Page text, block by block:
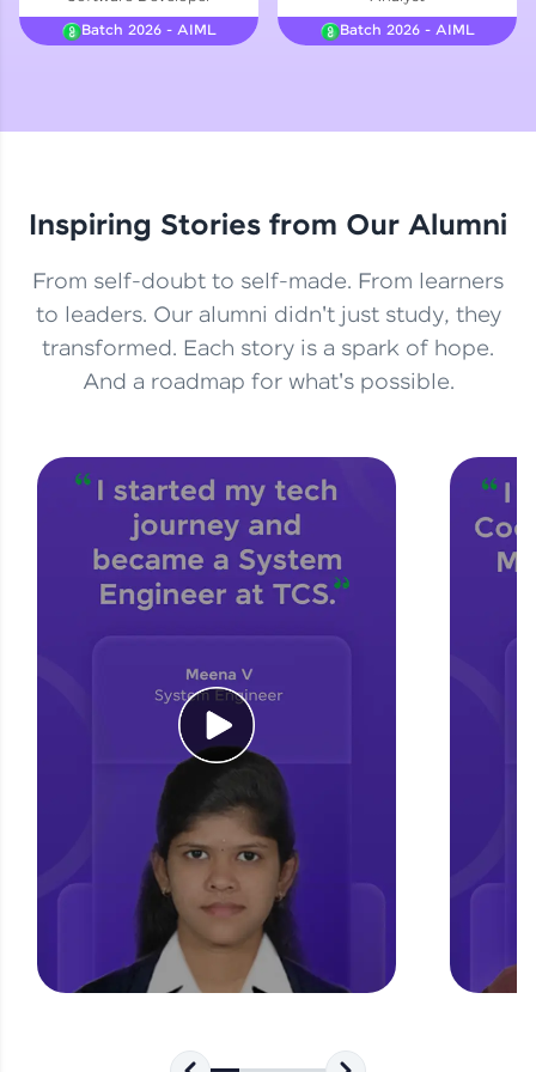
Courses
Explore More
Practice Platforms
Enhance your coding skills with HCL GUVI's
Practice Platforms—interactive, structured, and
designed to help you master programming
CodeKata:
A structured coding practice platform with 1500+
coding problems designed by industry experts.
Ideal for beginners and professionals preparing
for tech interviews with real-world coding
challenges.
Try Now>
An interactive platform to master HTML, CSS,
JavaScript, and Bootstrap with a live coding
environment. Perfect for hands-on web
development practice without any setup.
A practice ground for mastering SQL queries
used in real-world applications. Write, optimize,
and refine your queries to build strong database
FixTheCode:
Hone your bug-fixing skills with real-world
Batch 2026 - AIML
Batch 2026 - AIML
Inspiring Stories from Our Alumni
From self-doubt to self-made. From learners
to leaders. Our alumni didn't just study, they
transformed. Each story is a spark of hope.
And a roadmap for what's possible.